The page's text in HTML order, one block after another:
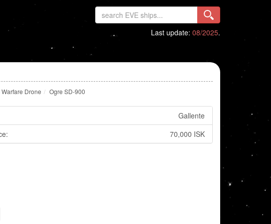
Last update: 08/2025.
Drone Ogre SD-900
Gallente
70,000 ISK